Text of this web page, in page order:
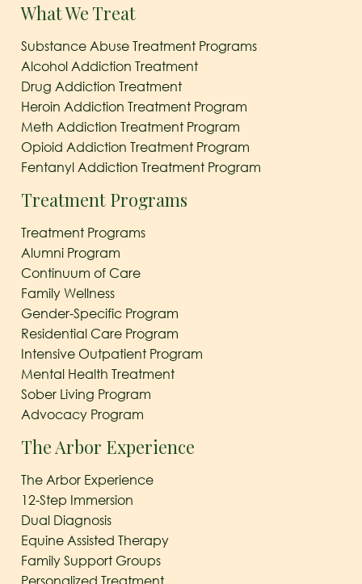
What We Treat
Substance Abuse Treatment Programs
Alcohol Addiction Treatment
Drug Addiction Treatment
Heroin Addiction Treatment Program
Meth Addiction Treatment Program
Opioid Addiction Treatment Program
Fentanyl Addiction Treatment Program
Treatment Programs
Treatment Programs
Alumni Program
Continuum of Care
Family Wellness
Gender-Specific Program
Residential Care Program
Intensive Outpatient Program
Mental Health Treatment
Sober Living Program
Advocacy Program
The Arbor Experience
The Arbor Experience
12-Step Immersion
Dual Diagnosis
Equine Assisted Therapy
Family Support Groups
Personalized Treatment